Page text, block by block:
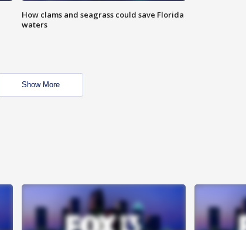
How clams and seagrass could save Florida
waters
Show More